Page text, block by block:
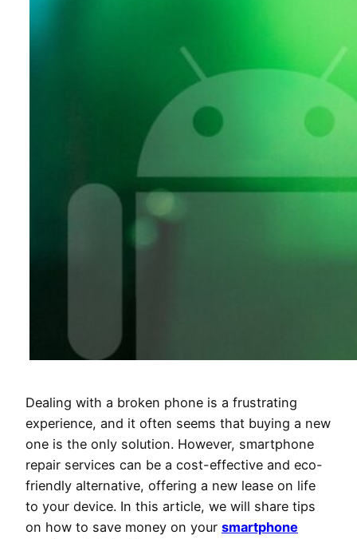
Dealing with a broken phone is a frustrating
experience, and it often seems that buying a new
one is the only solution. However, smartphone
repair services can be a cost-effective and eco-
friendly alternative, offering a new lease on life
to your device. In this article, we will share tips
on how to save money on your smartphone